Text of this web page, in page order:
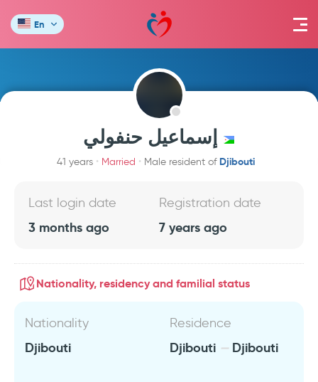
En
إسماعيل حنفولي
41 years Married Male resident of Djibouti
Last login date
3 months ago
Registration date
7 years ago
Nationality, residency and familial status
Nationality
Djibouti
Residence
Djibouti Djibouti